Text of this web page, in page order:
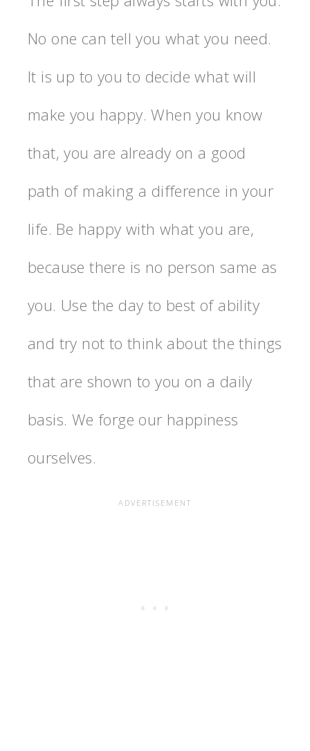
No one can tell you what you need.
It is up to you to decide what will
make you happy. When you know
that, you are already on a good
path of making a difference in your
life. Be happy with what you are,
because there is no person same as
you. Use the day to best of ability
and try not to think about the things
that are shown to you on a daily
basis. We forge our happiness
ourselves.